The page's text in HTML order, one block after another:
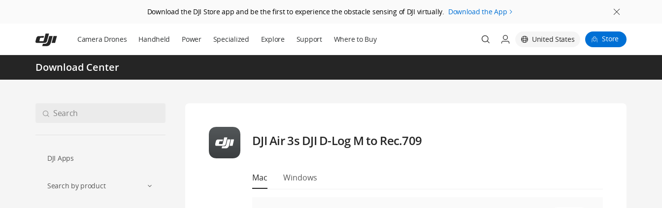
Download the DJI Store app and be the first to experience the obstacle sensing of DJI virtually. Download the App
Camera Drones Handheld Power Specialized Explore Support Where to Buy United States Store
Download Center
DJI Apps
Search by product
DJI Air 3s DJI D-Log M to Rec.709
Mac Windows